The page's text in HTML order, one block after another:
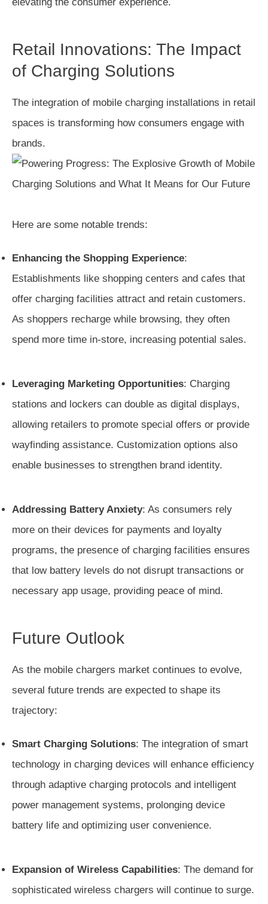
Retail Innovations: The Impact
of Charging Solutions
The integration of mobile charging installations in retail
spaces is transforming how consumers engage with
brands.
Here are some notable trends:
Enhancing the Shopping Experience:
Establishments like shopping centers and cafes that
offer charging facilities attract and retain customers.
As shoppers recharge while browsing, they often
spend more time in-store, increasing potential sales.
Leveraging Marketing Opportunities: Charging
stations and lockers can double as digital displays,
allowing retailers to promote special offers or provide
wayfinding assistance. Customization options also
enable businesses to strengthen brand identity.
Addressing Battery Anxiety: As consumers rely
more on their devices for payments and loyalty
programs, the presence of charging facilities ensures
that low battery levels do not disrupt transactions or
necessary app usage, providing peace of mind.
Future Outlook
As the mobile chargers market continues to evolve,
several future trends are expected to shape its
trajectory:
Smart Charging Solutions: The integration of smart
technology in charging devices will enhance efficiency
through adaptive charging protocols and intelligent
power management systems, prolonging device
battery life and optimizing user convenience.
Expansion of Wireless Capabilities: The demand for
sophisticated wireless chargers will continue to surge.